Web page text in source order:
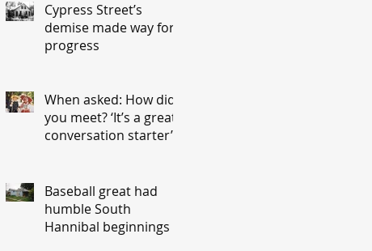
Cypress Street’s
demise made way for
progress
When asked: How did
you meet? ‘It’s a great
conversation starter’
Baseball great had
humble South
Hannibal beginnings